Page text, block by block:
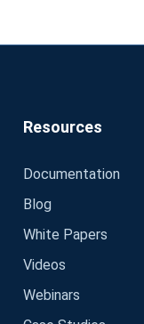
Resources
Documentation
Blog
White Papers
Videos
Webinars